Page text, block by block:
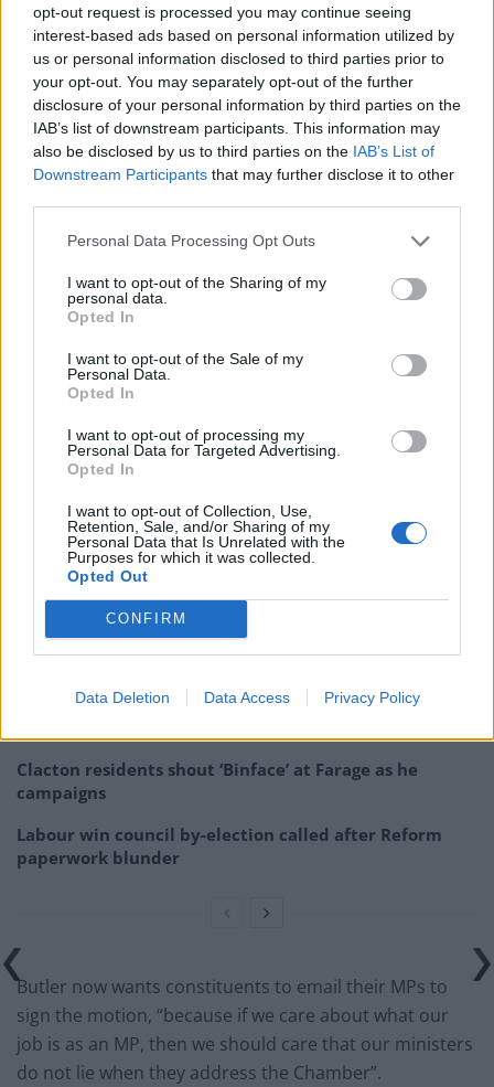
opt-out request is processed you may continue seeing
interest-based ads based on personal information utilized by
us or personal information disclosed to third parties prior to
your opt-out. You may separately opt-out of the further
disclosure of your personal information by third parties on the
IAB’s list of downstream participants. This information may
also be disclosed by us to third parties on the IAB’s List of
Downstream Participants that may further disclose it to other
Personal Data Processing Opt Outs
I want to opt-out of the Sharing of my
personal data.
Opted In
I want to opt-out of the Sale of my
Personal Data.
Opted In
I want to opt-out of processing my
Personal Data for Targeted Advertising.
Opted In
I want to opt-out of Collection, Use,
Retention, Sale, and/or Sharing of my
Personal Data that Is Unrelated with the
Purposes for which it was collected.
Opted Out
CONFIRM
Data Deletion Data Access Privacy Policy
There.
Fixed it.pic.twitter.com/VOsCwjH6lj
— Dan White 🇪🇺♿️✊🏿🏳️‍🌈💙🌹🇵🇸⚫️
(@Danwhite1972)September 12, 2021
Dawn Butler
Last week Dawn Butlertabled an Early Day Motion
calling for MPs to have power over the Ministerial
Code, which holds ministers to account and prevents
them from lying in Parliament.
“At the moment the prime minister is in charge of the
code. So the prime minister decides if the person is
lying or not,” she said.
“Think about it, the prime minister can commit a crime
of lying and then the prime minister is judge and jury. It
makes no sense. It’s not fair and it’s not right.”
Nigel Farage ‘unaware Parliamentary investigation
would restart’ after by-election – report
Illegal working arrests more than double under
Clacton residents shout ‘Binface’ at Farage as he
campaigns
Labour win council by-election called after Reform
paperwork blunder
Butler now wants constituents to email their MPs to
sign the motion, “because if we care about what our
job is as an MP, then we should care that our ministers
do not lie when they address the Chamber”.